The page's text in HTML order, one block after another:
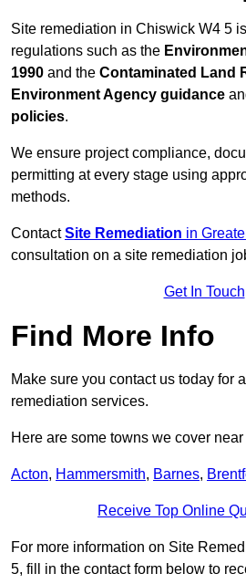
Site remediation in Chiswick W4 5
regulations such as the
1990 and the Contaminated Land
Environment Agency guidance
policies.
We ensure project compliance,
permitting at every stage using
methods.
ContactSite Remediation in
consultation on a site remediation
Get In Touch
Find More Info
Make sure you contact us today for
remediation services.
Here are some towns we cover
Acton, Hammersmith, Barnes,
Receive Top Online
For more information on Site
5, fill in the contact form below to